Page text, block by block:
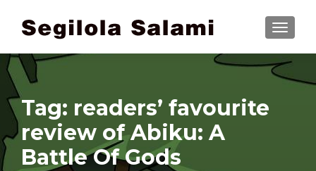
Tag: readers’ favourite
review of Abiku: A
Battle Of Gods